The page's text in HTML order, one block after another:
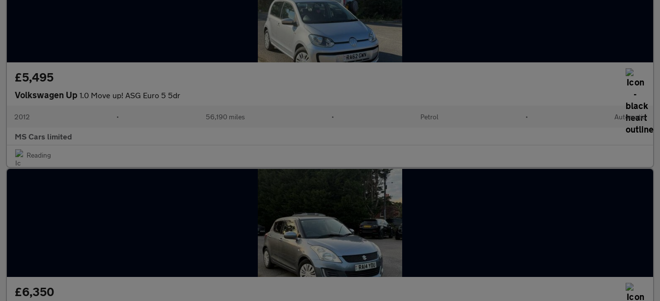
£5,495
Volkswagen Up 1.0 Move up! ASG Euro 5 5dr
2012 • 56,190 miles • Petrol • Automatic
MS Cars limited
Reading
£6,350